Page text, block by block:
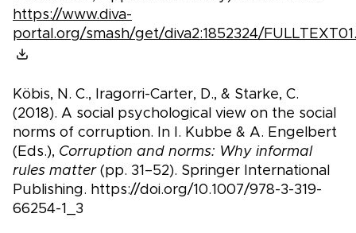
https://www.diva-
portal.org/smash/get/diva2:1852324/
Köbis, N. C., Iragorri-Carter, D., & Starke, C.
(2018). A social psychological view on the social
norms of corruption. In I. Kubbe & A. Engelbert
(Eds.), Corruption and norms: Why informal
rules matter(pp. 31–52). Springer International
Publishing. https://doi.org/10.1007/978-3-319-
66254-1_3